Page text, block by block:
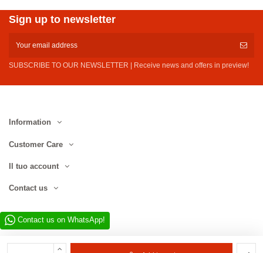
Sign up to newsletter
SUBSCRIBE TO OUR NEWSLETTER | Receive news and offers in preview!
Information
Customer Care
Il tuo account
Contact us
Contact us on WhatsApp!